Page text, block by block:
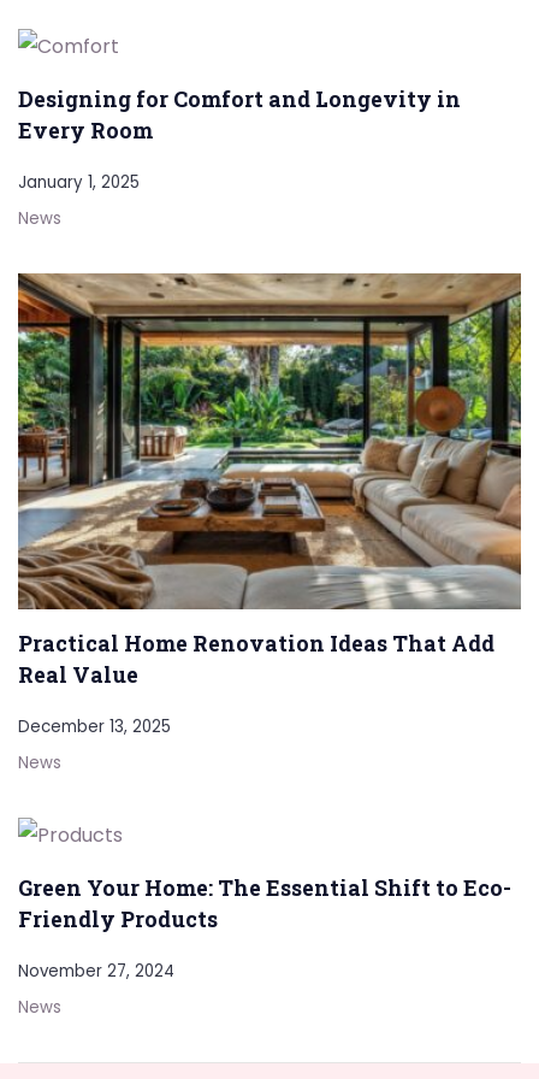
Designing for Comfort and Longevity in
Every Room
January 1, 2025
News
Practical Home Renovation Ideas That Add
Real Value
December 13, 2025
News
Green Your Home: The Essential Shift to Eco-
Friendly Products
November 27, 2024
News